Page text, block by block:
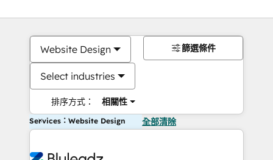
Website Design
Select industries
排序方式： 相關性
篩選條件
Services：Website Design 全部清除